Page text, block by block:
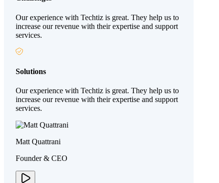
Our experience with Techtiz is great. They help us to
increase our revenue with their expertise and support
services.
Solutions
Our experience with Techtiz is great. They help us to
increase our revenue with their expertise and support
services.
Matt Quattrani
Founder & CEO